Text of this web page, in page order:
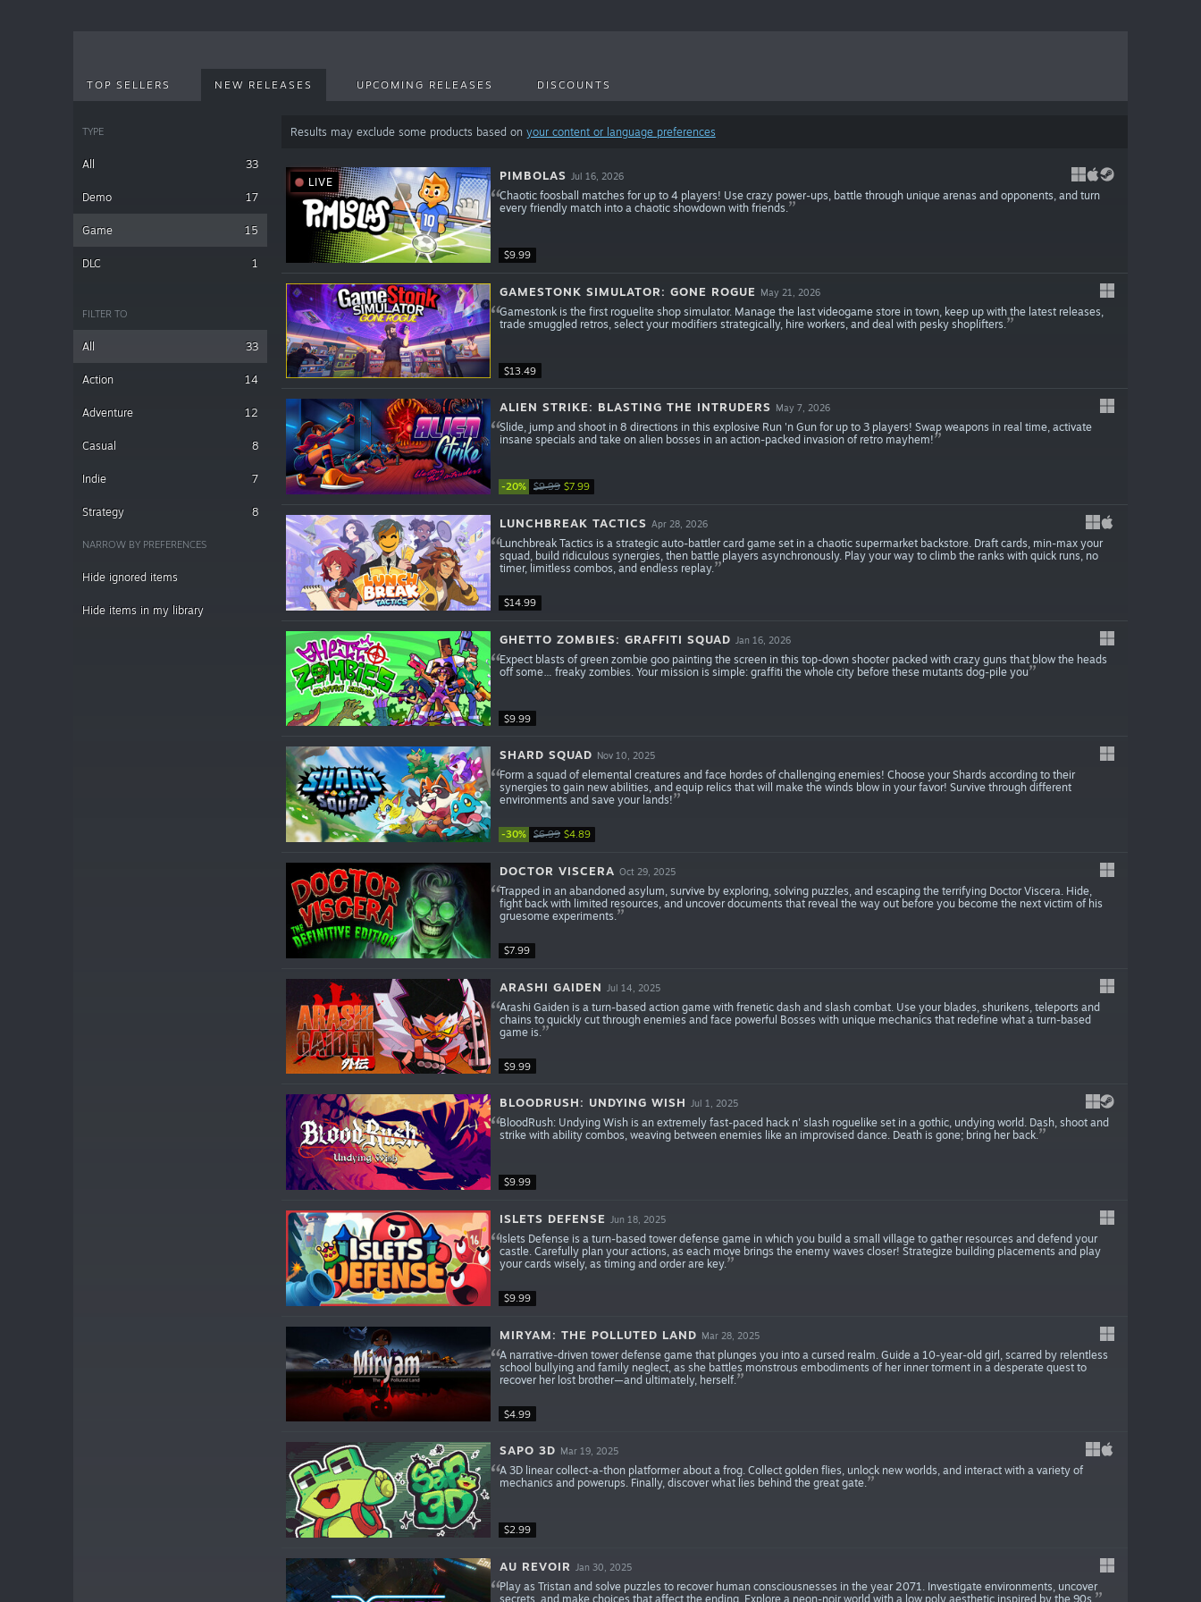
TOP SELLERS NEW RELEASES UPCOMING RELEASES DISCOUNTS
TYPE
All 33
Demo 17
Game 15
DLC 1
FILTER TO
All 33
Action 14
Adventure 12
Casual 8
Indie 7
Strategy 8
NARROW BY PREFERENCES
Hide ignored items
Hide items in my library
Results may exclude some products based on your content or language preferences
LIVE
$9.99
PIMBOLAS Jul 16, 2026
Chaotic foosball matches for up to 4 players! Use crazy power-ups, battle through unique arenas and opponents, and turn
every friendly match into a chaotic showdown with friends.
$13.49
GAMESTONK SIMULATOR: GONE ROGUE May 21, 2026
Gamestonk is the first roguelite shop simulator. Manage the last videogame store in town, keep up with the latest releases,
trade smuggled retros, select your modifiers strategically, hire workers, and deal with pesky shoplifters.
-20% $9.99 $7.99
ALIEN STRIKE: BLASTING THE INTRUDERS May 7, 2026
Slide, jump and shoot in 8 directions in this explosive Run 'n Gun for up to 3 players! Swap weapons in real time, activate
insane specials and take on alien bosses in an action-packed invasion of retro mayhem!
$14.99
LUNCHBREAK TACTICS Apr 28, 2026
Lunchbreak Tactics is a strategic auto-battler card game set in a chaotic supermarket backstore. Draft cards, min-max your
squad, build ridiculous synergies, then battle players asynchronously. Play your way to climb the ranks with quick runs, no
timer, limitless combos, and endless replay.
$9.99
GHETTO ZOMBIES: GRAFFITI SQUAD Jan 16, 2026
Expect blasts of green zombie goo painting the screen in this top-down shooter packed with crazy guns that blow the heads
off some… freaky zombies. Your mission is simple: graffiti the whole city before these mutants dog-pile you
-30% $6.99 $4.89
SHARD SQUAD Nov 10, 2025
Form a squad of elemental creatures and face hordes of challenging enemies! Choose your Shards according to their
synergies to gain new abilities, and equip relics that will make the winds blow in your favor! Survive through different
environments and save your lands!
$7.99
DOCTOR VISCERA Oct 29, 2025
Trapped in an abandoned asylum, survive by exploring, solving puzzles, and escaping the terrifying Doctor Viscera. Hide,
fight back with limited resources, and uncover documents that reveal the way out before you become the next victim of his
gruesome experiments.
$9.99
ARASHI GAIDEN Jul 14, 2025
Arashi Gaiden is a turn-based action game with frenetic dash and slash combat. Use your blades, shurikens, teleports and
chains to quickly cut through enemies and face powerful Bosses with unique mechanics that redefine what a turn-based
game is.
$9.99
BLOODRUSH: UNDYING WISH Jul 1, 2025
BloodRush: Undying Wish is an extremely fast-paced hack n' slash roguelike set in a gothic, undying world. Dash, shoot and
strike with ability combos, weaving between enemies like an improvised dance. Death is gone; bring her back.
$9.99
ISLETS DEFENSE Jun 18, 2025
Islets Defense is a turn-based tower defense game in which you build a small village to gather resources and defend your
castle. Carefully plan your actions, as each move brings the enemy waves closer! Strategize building placements and play
your cards wisely, as timing and order are key.
$4.99
MIRYAM: THE POLLUTED LAND Mar 28, 2025
A narrative-driven tower defense game that plunges you into a cursed realm. Guide a 10-year-old girl, scarred by relentless
school bullying and family neglect, as she battles monstrous embodiments of her inner torment in a desperate quest to
recover her lost brother—and ultimately, herself.
$2.99
SAPO 3D Mar 19, 2025
A 3D linear collect-a-thon platformer about a frog. Collect golden flies, unlock new worlds, and interact with a variety of
mechanics and powerups. Finally, discover what lies behind the great gate.
AU REVOIR Jan 30, 2025
Play as Tristan and solve puzzles to recover human consciousnesses in the year 2071. Investigate environments, uncover
secrets, and make choices that affect the ending. Explore a neon-noir world with a low poly aesthetic inspired by the 90s.